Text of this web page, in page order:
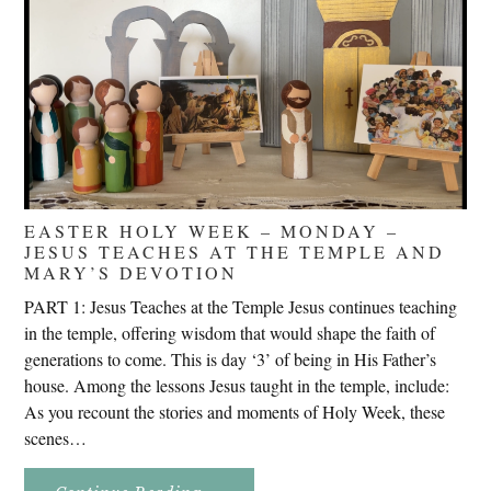
EASTER HOLY WEEK – MONDAY –
JESUS TEACHES AT THE TEMPLE AND
MARY’S DEVOTION
PART 1: Jesus Teaches at the Temple Jesus continues teaching
in the temple, offering wisdom that would shape the faith of
generations to come. This is day ‘3’ of being in His Father’s
house. Among the lessons Jesus taught in the temple, include:
As you recount the stories and moments of Holy Week, these
scenes…